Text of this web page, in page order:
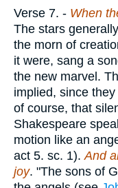
Verse 7. - When
The stars
the morn of
it were, sang a
the new marvel.
implied, since
of course, that
Shakespeare
motion like an
act 5. sc. 1).And
joy. "The sons of